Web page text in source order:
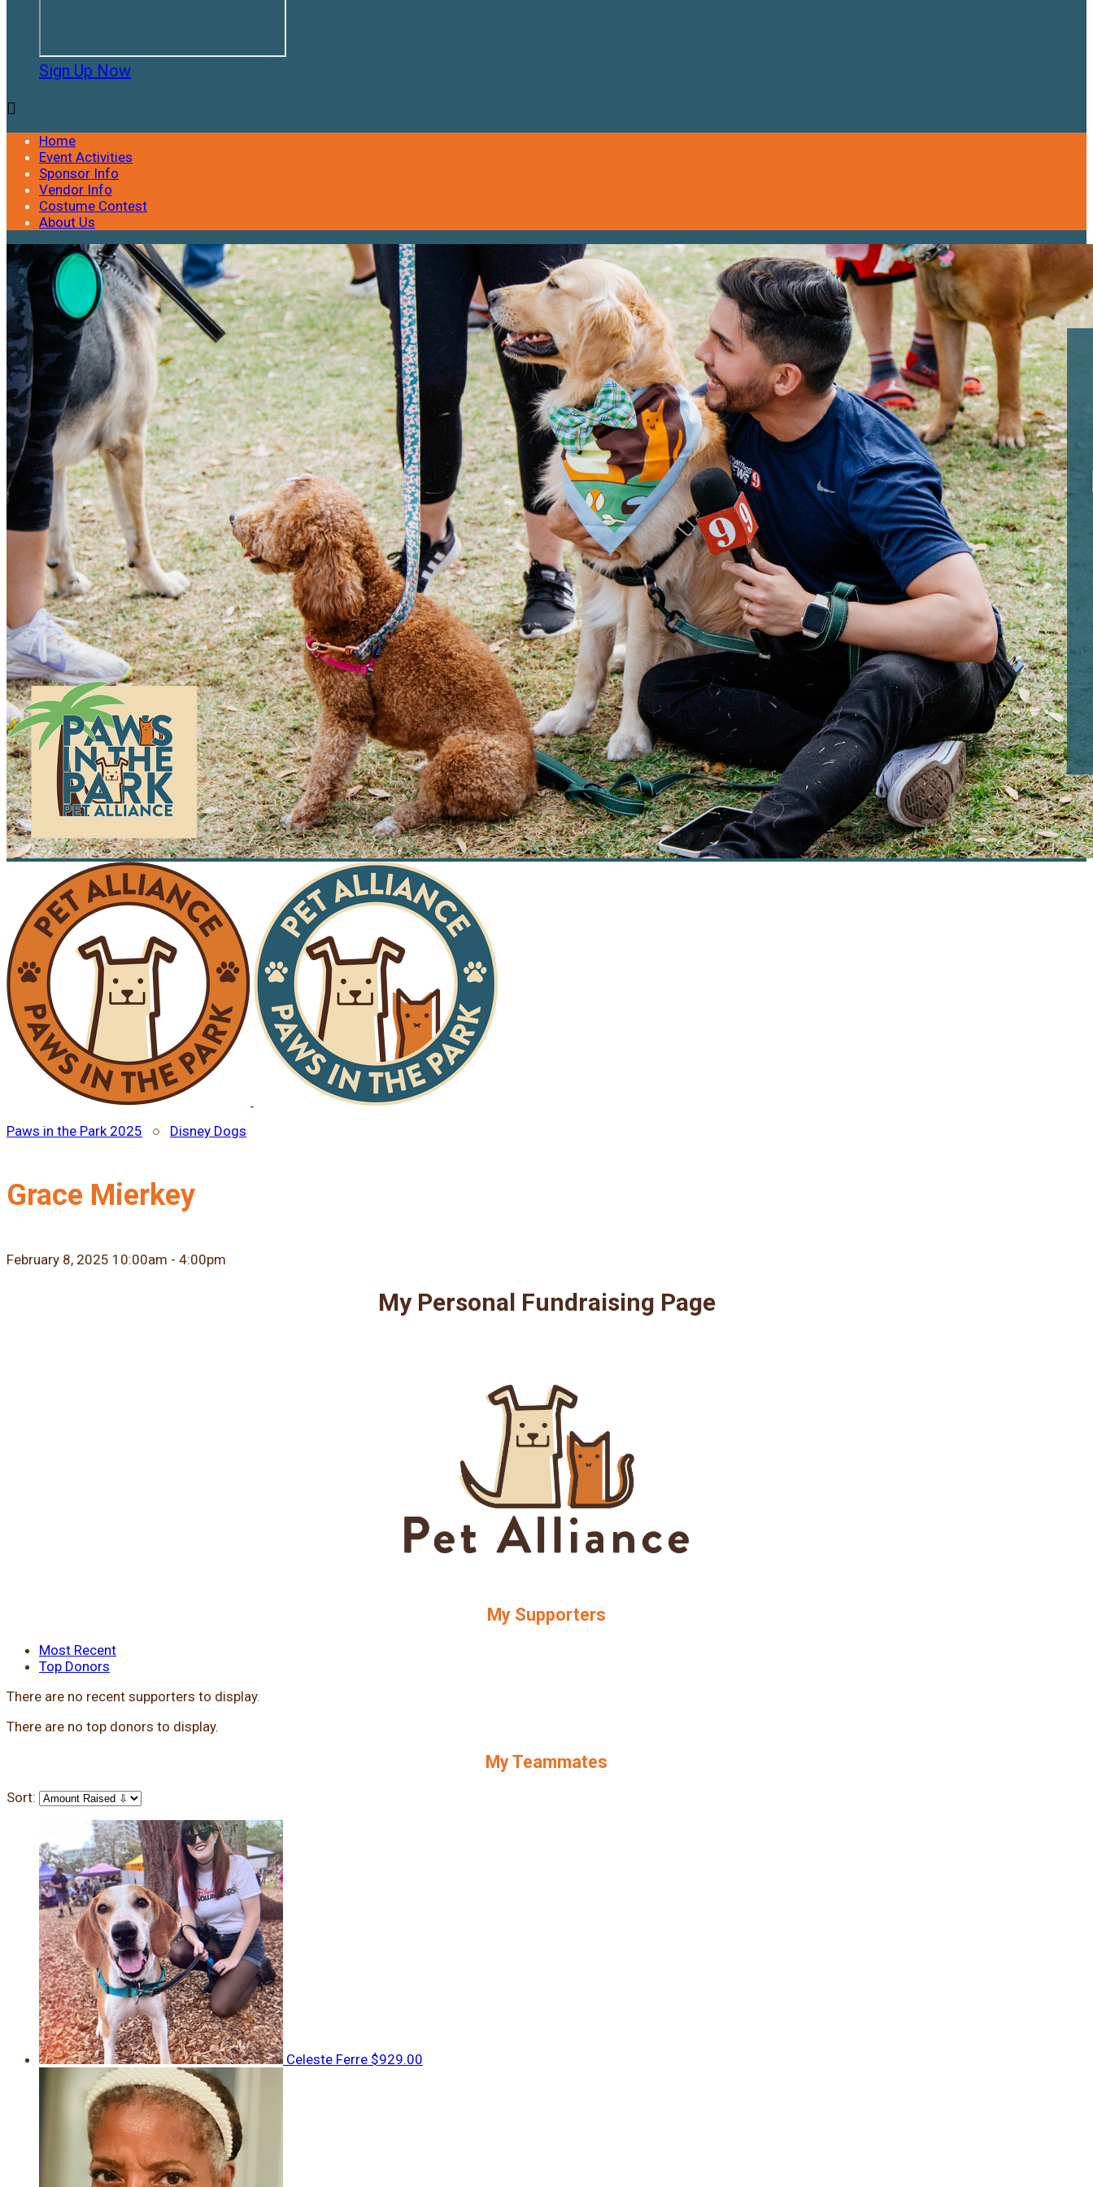
Sign Up Now

Home
Event Activities
Sponsor Info
Vendor Info
Costume Contest
About Us
Paws in the Park 2025 ○ Disney Dogs
Grace Mierkey
February 8, 2025 10:00am - 4:00pm
My Personal Fundraising Page
My Supporters
Most Recent
Top Donors
There are no recent supporters to display.
There are no top donors to display.
My Teammates
Sort:
Celeste Ferre $929.00